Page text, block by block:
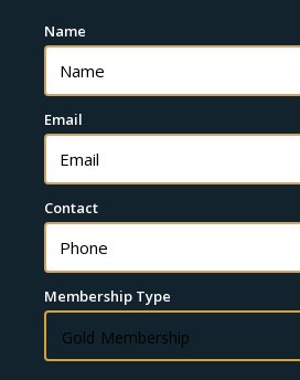
Name
Email
Contact
Membership Type